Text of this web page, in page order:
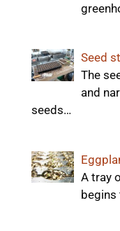
Seed
The
and
seeds…
A tray
begins